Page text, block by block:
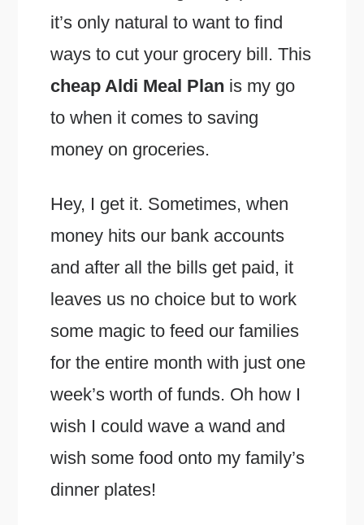
it’s only natural to want to find
ways to cut your grocery bill. This
cheap Aldi Meal Plan is my go
to when it comes to saving
money on groceries.
Hey, I get it. Sometimes, when
money hits our bank accounts
and after all the bills get paid, it
leaves us no choice but to work
some magic to feed our families
for the entire month with just one
week’s worth of funds. Oh how I
wish I could wave a wand and
wish some food onto my family’s
dinner plates!